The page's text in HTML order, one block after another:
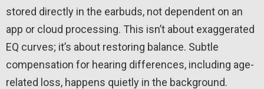
stored directly in the earbuds, not dependent on an
app or cloud processing. This isn’t about exaggerated
EQ curves; it’s about restoring balance. Subtle
compensation for hearing differences, including age-
related loss, happens quietly in the background.